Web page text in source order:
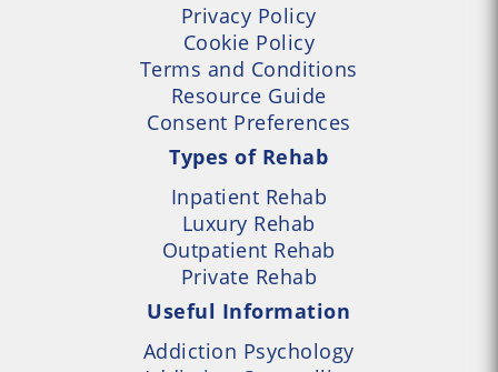
Privacy Policy
Cookie Policy
Terms and Conditions
Resource Guide
Consent Preferences
Types of Rehab
Inpatient Rehab
Luxury Rehab
Outpatient Rehab
Private Rehab
Useful Information
Addiction Psychology